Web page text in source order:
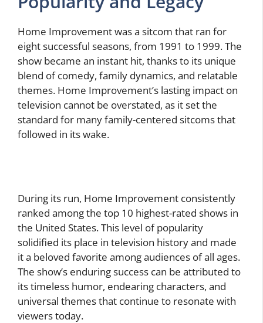
Home Improvement was a sitcom that ran for
eight successful seasons, from 1991 to 1999. The
show became an instant hit, thanks to its unique
blend of comedy, family dynamics, and relatable
themes. Home Improvement’s lasting impact on
television cannot be overstated, as it set the
standard for many family-centered sitcoms that
followed in its wake.
During its run, Home Improvement consistently
ranked among the top 10 highest-rated shows in
the United States. This level of popularity
solidified its place in television history and made
it a beloved favorite among audiences of all ages.
The show’s enduring success can be attributed to
its timeless humor, endearing characters, and
universal themes that continue to resonate with
viewers today.